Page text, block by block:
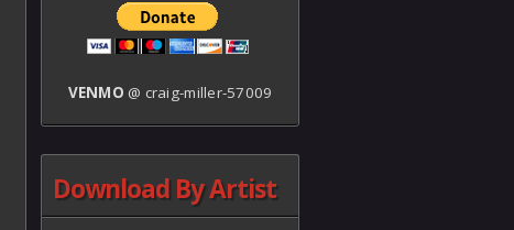
VENMO @ craig-miller-57009
Download By Artist